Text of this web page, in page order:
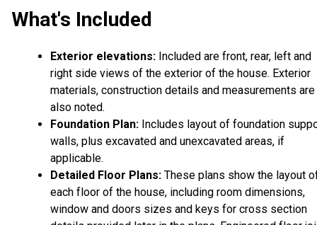
What's Included
Exterior elevations: Included are front, rear, left and
right side views of the exterior of the house. Exterior
materials, construction details and measurements are
also noted.
Foundation Plan: Includes layout of foundation
walls, plus excavated and unexcavated areas, if
applicable.
Detailed Floor Plans: These plans show the layout
each floor of the house, including room dimensions,
window and doors sizes and keys for cross section